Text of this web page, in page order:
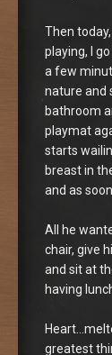
Then
playing, I
a few
nature and
bathroom
playmat
starts
breast in
and as
All he
chair, give
and sit at
having
greatest